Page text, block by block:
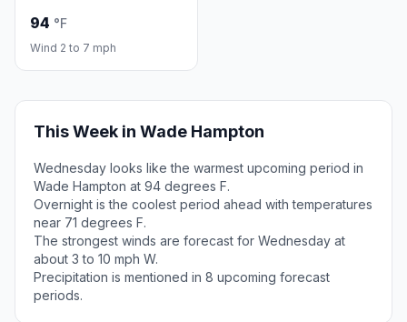
94 °F
Wind 2 to 7 mph
This Week in Wade Hampton
Wednesday looks like the warmest upcoming period in
Wade Hampton at 94 degrees F.
Overnight is the coolest period ahead with temperatures
near 71 degrees F.
The strongest winds are forecast for Wednesday at
about 3 to 10 mph W.
Precipitation is mentioned in 8 upcoming forecast
periods.